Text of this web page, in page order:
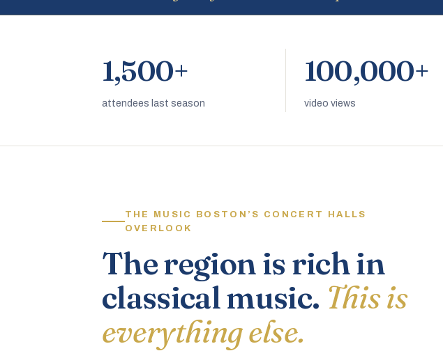
1,500+
attendees last season
100,000+
video views
THE MUSIC BOSTON’S CONCERT HALLS
OVERLOOK
The region is rich in
classical music. This is
everything else.